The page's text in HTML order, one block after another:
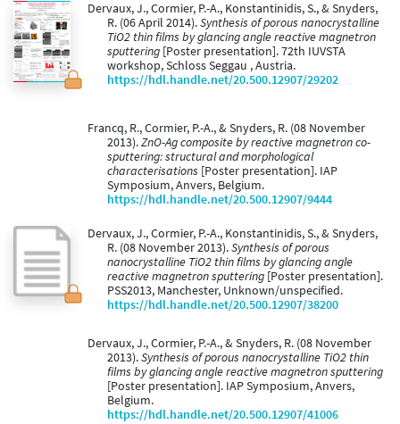
Dervaux, J., Cormier, P.-A., Konstantinidis, S., & Snyders,
R. (06 April 2014).Synthesis of porous nanocrystalline
TiO2 thin films by glancing angle reactive magnetron
sputtering [Poster presentation]. 72th IUVSTA
workshop, Schloss Seggau , Austria.
https://hdl.handle.net/20.500.12907/29202
Francq, R., Cormier, P.-A., & Snyders, R. (08 November
2013).ZnO-Ag composite by reactive magnetron co-
sputtering: structural and morphological
characterisations [Poster presentation]. IAP
Symposium, Anvers, Belgium.
https://hdl.handle.net/20.500.12907/9444
Dervaux, J., Cormier, P.-A., Konstantinidis, S., & Snyders,
R. (08 November 2013).Synthesis of porous
nanocrystalline TiO2 thin films by glancing angle
reactive magnetron sputtering [Poster presentation].
PSS2013, Manchester, Unknown/unspecified.
https://hdl.handle.net/20.500.12907/38200
Dervaux, J., Cormier, P.-A., & Snyders, R. (08 November
2013).Synthesis of porous nanocrystalline TiO2 thin
films by glancing angle reactive magnetron sputtering
[Poster presentation]. IAP Symposium, Anvers,
Belgium.
https://hdl.handle.net/20.500.12907/41006